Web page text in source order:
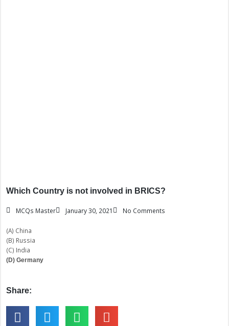
Which Country is not involved in BRICS?
MCQs Master January 30, 2021 No Comments
(A) China
(B) Russia
(C) India
(D) Germany
Share: